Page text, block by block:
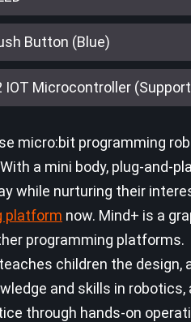
Button (Blue)
IOT Microcontroller
micro:bit programming
a mini body, plug-and-
while nurturing their
platform now. Mind+ is a
programming platforms.
children the
and skills in
through hands-on